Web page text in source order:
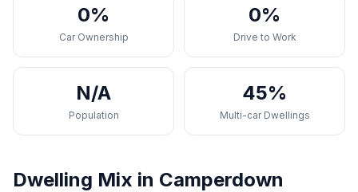
0%
Car Ownership
0%
Drive to Work
N/A
Population
45%
Multi-car Dwellings
Dwelling Mix in Camperdown